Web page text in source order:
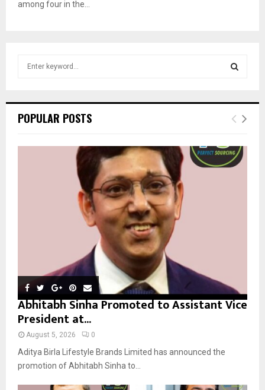
among four in the...
h
o
E
R
POPULAR POSTS
Abhitabh Sinha Promoted to Assistant Vice
President at...
August 5, 2026 0
Aditya Birla Lifestyle Brands Limited has announced the
promotion of Abhitabh Sinha to...